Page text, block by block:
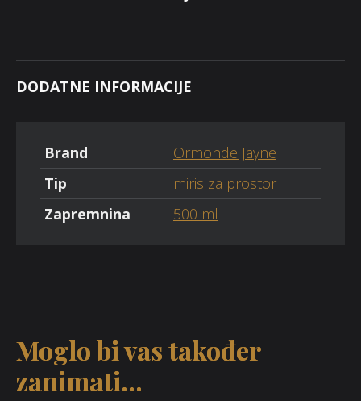
DODATNE INFORMACIJE
Brand
Ormonde Jayne
Tip
miris za prostor
Zapremnina
500 ml
Moglo bi vas također
zanimati...